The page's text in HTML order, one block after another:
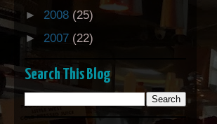
► 2008 (25)
► 2007 (22)
Search This Blog